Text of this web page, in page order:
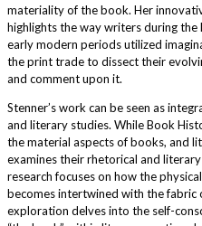
materiality of the book. Her
highlights the way writers during the
early modern periods utilized
the print trade to dissect their
and comment upon it.
Stenner’s work can be seen as
and literary studies. While Book
the material aspects of books, and
examines their rhetorical and literary
research focuses on how the
becomes intertwined with the fabric
exploration delves into the self-